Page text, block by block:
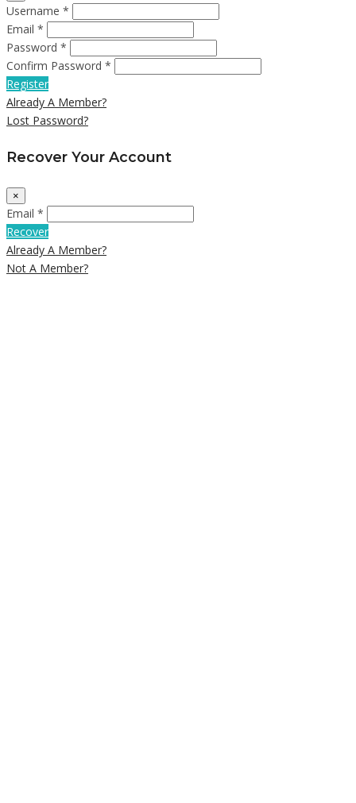
Username *
Email *
Password *
Confirm Password *
Register
Already A Member?
Lost Password?
Recover Your Account
×
Email *
Recover
Already A Member?
Not A Member?